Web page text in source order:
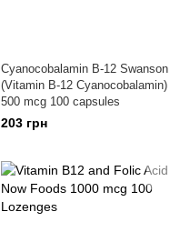
Cyanocobalamin B-12 Swanson
(Vitamin B-12 Cyanocobalamin)
500 mcg 100 capsules
203 грн